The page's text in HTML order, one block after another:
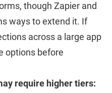
though Zapier and
ways to extend it. If
across a large app
options before
require higher tiers: